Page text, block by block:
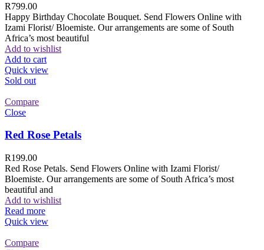
R799.00
Happy Birthday Chocolate Bouquet. Send Flowers Online with
Izami Florist/ Bloemiste. Our arrangements are some of South
Africa’s most beautiful
Add to wishlist
Add to cart
Quick view
Sold out
Compare
Close
Red Rose Petals
R199.00
Red Rose Petals. Send Flowers Online with Izami Florist/
Bloemiste. Our arrangements are some of South Africa’s most
beautiful and
Add to wishlist
Read more
Quick view
Compare